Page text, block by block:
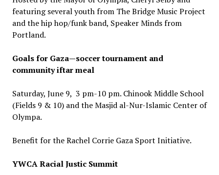
featuring several youth from The Bridge Music Project
and the hip hop/funk band, Speaker Minds from
Portland.
Goals for Gaza—soccer tournament and
community iftar meal
Saturday, June 9, 3 pm-10 pm. Chinook Middle School
(Fields 9 & 10) and the Masjid al-Nur-Islamic Center of
Olympa.
Benefit for the Rachel Corrie Gaza Sport Initiative.
YWCA Racial Justic Summit